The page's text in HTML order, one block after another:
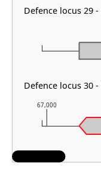
67,000
Defence locus 29 -
Defence locus 30 -